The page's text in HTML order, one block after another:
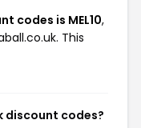
codes is MEL10,
This
discount codes?